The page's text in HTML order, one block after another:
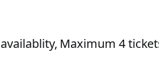
Maximum 4